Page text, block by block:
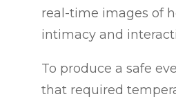
real-time images of
intimacy and
To produce a safe
that required